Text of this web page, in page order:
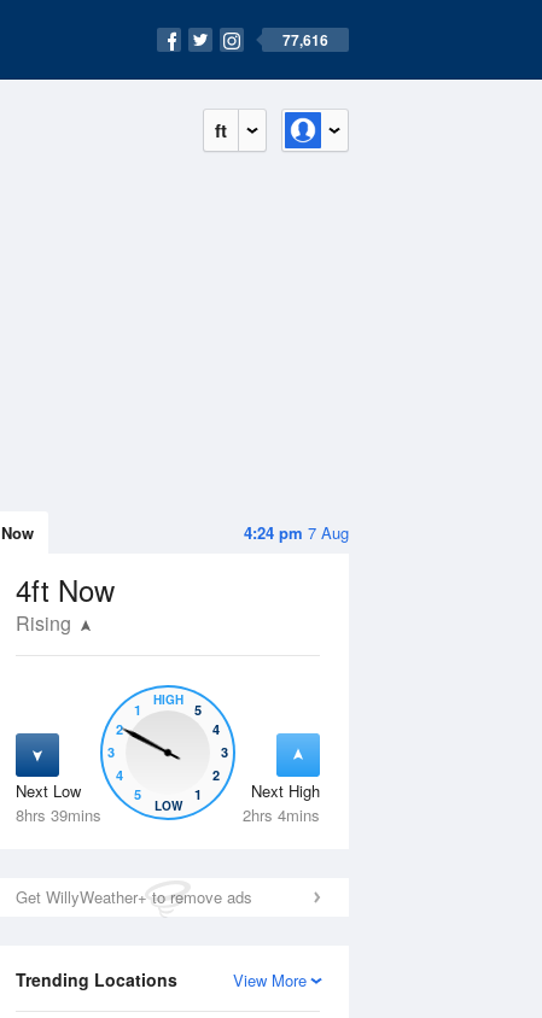
77,616
ft
4:24 pm 7 Aug
Now
4ft Now
Rising
Next Low
8hrs 39mins
Next High
2hrs 4mins
5
4
3
2
1
HIGH
5
4
3
2
1
LOW
Get WillyWeather+ to remove ads
View More
Trending Locations
Wed12 Aug Thu13 Aug